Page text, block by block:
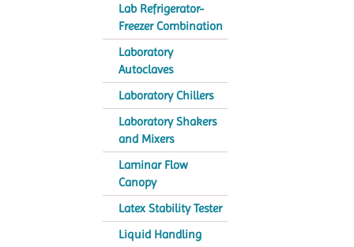
Lab Refrigerator-
Freezer Combination
Laboratory
Autoclaves
Laboratory Chillers
Laboratory Shakers
and Mixers
Laminar Flow
Canopy
Latex Stability Tester
Liquid Handling